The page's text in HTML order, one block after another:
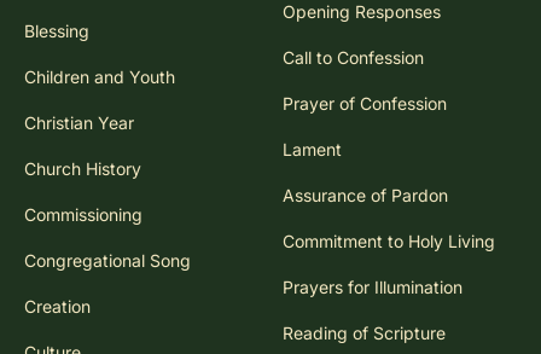
Blessing
Children and Youth
Christian Year
Church History
Commissioning
Congregational Song
Creation
Opening Responses
Call to Confession
Prayer of Confession
Lament
Assurance of Pardon
Commitment to Holy Living
Prayers for Illumination
Reading of Scripture